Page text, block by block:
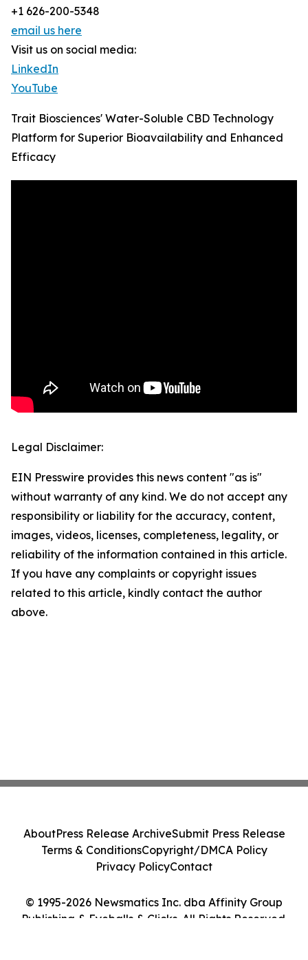
+1 626-200-5348
email us here
Visit us on social media:
LinkedIn
YouTube
Trait Biosciences' Water-Soluble CBD Technology
Platform for Superior Bioavailability and Enhanced
Efficacy
Legal Disclaimer:
EIN Presswire provides this news content "as is"
without warranty of any kind. We do not accept any
responsibility or liability for the accuracy, content,
images, videos, licenses, completeness, legality, or
reliability of the information contained in this article.
If you have any complaints or copyright issues
related to this article, kindly contact the author
above.
© 1995-2026 Newsmatics Inc. dba Affinity Group
Publishing & Eyeballs & Clicks. All Rights Reserved.
AboutPress Release ArchiveSubmit Press Release
Terms & ConditionsCopyright/DMCA Policy
Privacy PolicyContact